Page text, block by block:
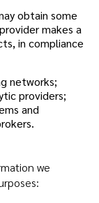
obtain some
makes a
in compliance
networks;
providers;
and
we